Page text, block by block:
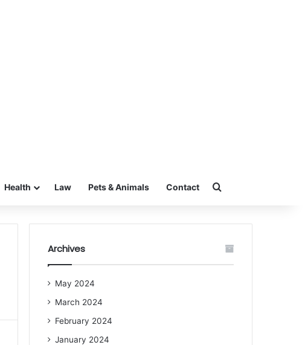
Health Law Pets & Animals Contact Search for
Archives
May 2024
March 2024
February 2024
January 2024